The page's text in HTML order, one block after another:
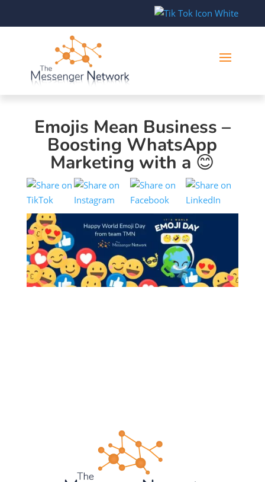
Emojis Mean Business –
Boosting WhatsApp
Marketing with a 😊